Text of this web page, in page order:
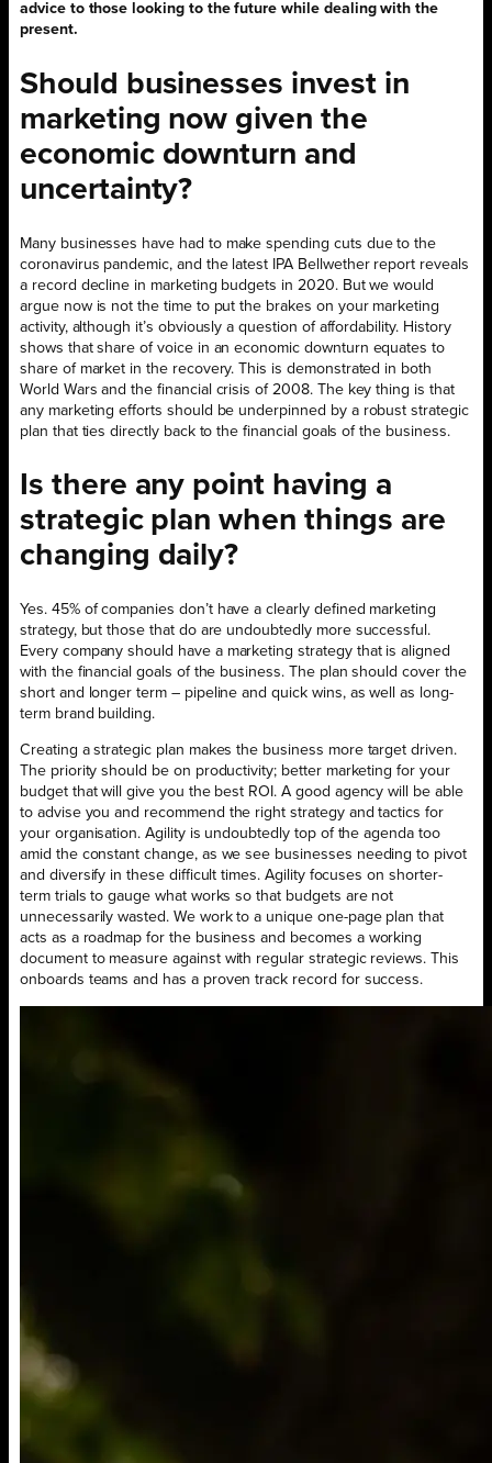
advice to those looking to the future while dealing with the
present.
Should businesses invest in
marketing now given the
economic downturn and
uncertainty?
Many businesses have had to make spending cuts due to the
coronavirus pandemic, and the latest IPA Bellwether report reveals
a record decline in marketing budgets in 2020. But we would
argue now is not the time to put the brakes on your marketing
activity, although it’s obviously a question of affordability. History
shows that share of voice in an economic downturn equates to
share of market in the recovery. This is demonstrated in both
World Wars and the financial crisis of 2008. The key thing is that
any marketing efforts should be underpinned by a robust strategic
plan that ties directly back to the financial goals of the business.
Is there any point having a
strategic plan when things are
changing daily?
Yes. 45% of companies don’t have a clearly defined marketing
strategy, but those that do are undoubtedly more successful.
Every company should have a marketing strategy that is aligned
with the financial goals of the business. The plan should cover the
short and longer term – pipeline and quick wins, as well as long-
term brand building.
Creating a strategic plan makes the business more target driven.
The priority should be on productivity; better marketing for your
budget that will give you the best ROI. A good agency will be able
to advise you and recommend the right strategy and tactics for
your organisation. Agility is undoubtedly top of the agenda too
amid the constant change, as we see businesses needing to pivot
and diversify in these difficult times. Agility focuses on shorter-
term trials to gauge what works so that budgets are not
unnecessarily wasted. We work to a unique one-page plan that
acts as a roadmap for the business and becomes a working
document to measure against with regular strategic reviews. This
onboards teams and has a proven track record for success.